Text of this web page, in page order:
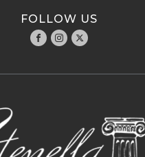
FOLLOW US